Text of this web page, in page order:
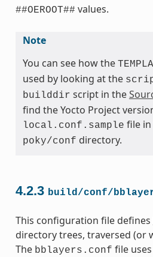
##OEROOT## values.
Note
You can see how the
used by looking at the
builddir script in the
find the Yocto Project
local.conf.sample file
poky/conf directory.
4.2.3 build/conf/
This configuration file defines
directory trees, traversed (or
The bblayers.conf file